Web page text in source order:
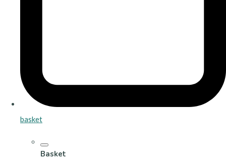
basket
Basket